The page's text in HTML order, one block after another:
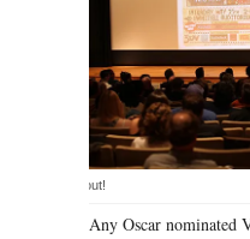
A great turn out!
Any Oscar